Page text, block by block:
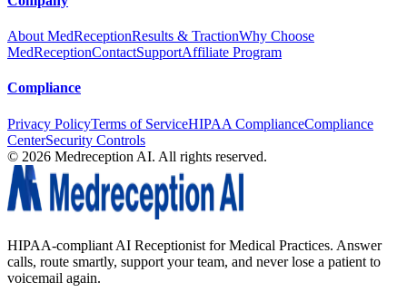
About MedReceptionResults & TractionWhy Choose
MedReceptionContactSupportAffiliate Program
Compliance
Privacy PolicyTerms of ServiceHIPAA ComplianceCompliance
CenterSecurity Controls
© 2026 Medreception AI. All rights reserved.
HIPAA-compliant AI Receptionist for Medical Practices. Answer
calls, route smartly, support your team, and never lose a patient to
voicemail again.